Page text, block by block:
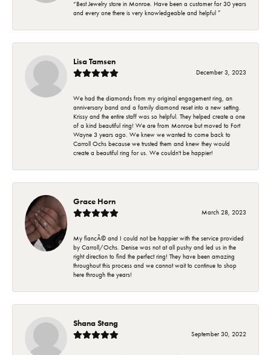
“Best Jewelry store in Monroe. Have been a customer for 30 years
and every one there is very knowledgeable and helpful ”
Lisa Tamsen
December 3, 2023
We had the diamonds from my original engagement ring, an
anniversary band and a family diamond reset into a new setting.
Krissy and the entire staff was so helpful. They helped create a one
of a kind beautiful ring! We are from Monroe but moved to Fort
Wayne 3 years ago. We knew we wanted to come back to
Carroll Ochs because we trusted them and knew they would
create a beautiful ring for us. We couldn't be happier!
Grace Horn
March 28, 2023
My fiancÃ© and I could not be happier with the service provided
by Carroll/Ochs. Denise was not at all pushy and led us in the
right direction to find the perfect ring! They have been amazing
throughout this process and we cannot wait to continue to shop
here through the years!
Shana Stang
September 30, 2022